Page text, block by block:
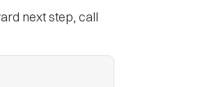
next step, call